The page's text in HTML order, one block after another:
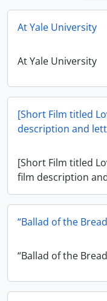
At Yale University
At Yale University
[Short Film titled
description and
[Short Film titled
film description
“Ballad of the
“Ballad of the